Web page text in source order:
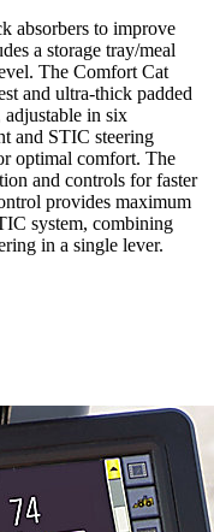
absorbers to improve
a storage tray/meal
The Comfort Cat
and ultra-thick padded
adjustable in six
and STIC steering
optimal comfort. The
and controls for faster
provides maximum
system, combining
in a single lever.